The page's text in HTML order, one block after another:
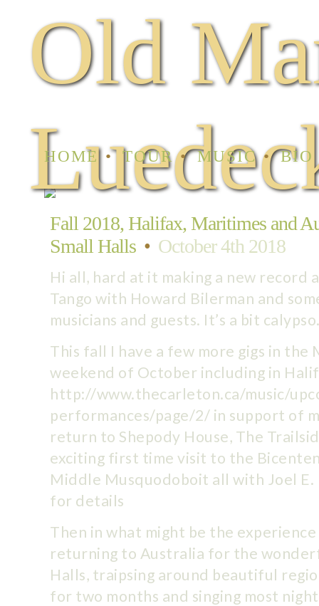
Old
HOME TOUR MUSIC BIO
Fall 2018, Halifax, Maritimes and
Small Halls • October 4th 2018
Hi all, hard at it making a new record
Tango with Howard Bilerman and
musicians and guests. It’s a bit
This fall I have a few more gigs in the
weekend of October including in
http://www.thecarleton.ca/music/
performances/page/2/ in support of
return to Shepody House, The
exciting first time visit to the
Middle Musquodoboit all with Joel E.
for details
Then in what might be the
returning to Australia for the
Halls, traipsing around beautiful
for two months and singing most